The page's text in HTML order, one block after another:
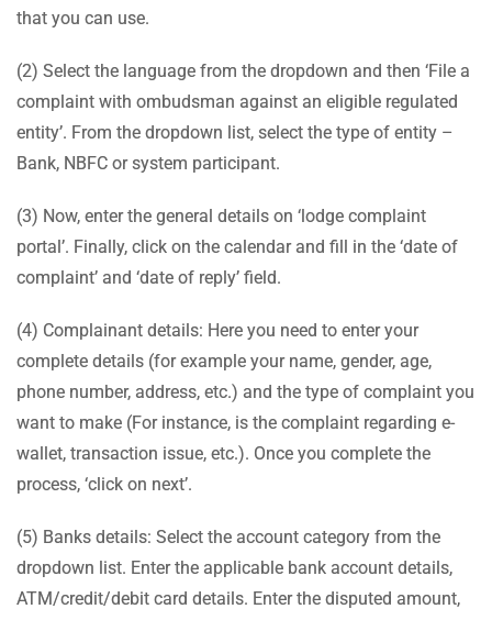
that you can use.
(2) Select the language from the dropdown and then ‘File a
complaint with ombudsman against an eligible regulated
entity’. From the dropdown list, select the type of entity –
Bank, NBFC or system participant.
(3) Now, enter the general details on ‘lodge complaint
portal’. Finally, click on the calendar and fill in the ‘date of
complaint’ and ‘date of reply’ field.
(4) Complainant details: Here you need to enter your
complete details (for example your name, gender, age,
phone number, address, etc.) and the type of complaint you
want to make (For instance, is the complaint regarding e-
wallet, transaction issue, etc.). Once you complete the
process, ‘click on next’.
(5) Banks details: Select the account category from the
dropdown list. Enter the applicable bank account details,
ATM/credit/debit card details. Enter the disputed amount,